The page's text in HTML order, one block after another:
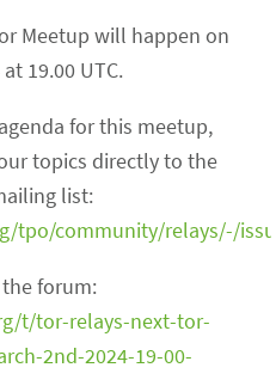
Meetup will happen on
19.00 UTC.
for this meetup,
topics directly to the
list:
tpo/community/relays/-/
forum:
t/tor-relays-next-tor-
2nd-2024-19-00-